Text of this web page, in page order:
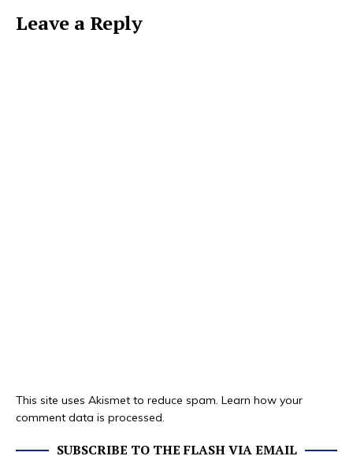
Leave a Reply
This site uses Akismet to reduce spam. Learn how your
comment data is processed.
SUBSCRIBE TO THE FLASH VIA EMAIL